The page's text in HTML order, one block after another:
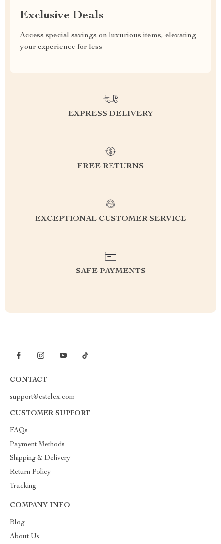
Exclusive Deals
Access special savings on luxurious items, elevating
your experience for less
EXPRESS DELIVERY
FREE RETURNS
EXCEPTIONAL CUSTOMER SERVICE
SAFE PAYMENTS
CONTACT
support@estelex.com
CUSTOMER SUPPORT
FAQs
Payment Methods
Shipping & Delivery
Return Policy
Tracking
COMPANY INFO
Blog
About Us